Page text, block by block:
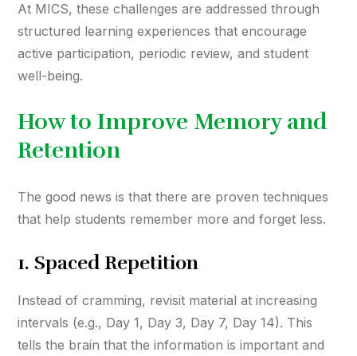
At MICS, these challenges are addressed through
structured learning experiences that encourage
active participation, periodic review, and student
well-being.
How to Improve Memory and
Retention
The good news is that there are proven techniques
that help students remember more and forget less.
1. Spaced Repetition
Instead of cramming, revisit material at increasing
intervals (e.g., Day 1, Day 3, Day 7, Day 14). This
tells the brain that the information is important and